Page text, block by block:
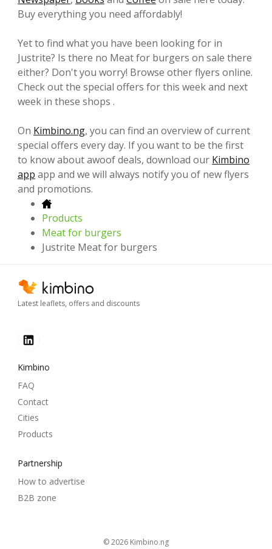
Buy everything you need affordably!
Yet to find what you have been looking for in
Justrite? Is there no Meat for burgers on sale there
either? Don't you worry! Browse other flyers online.
Check out the special offers for this week and next
week in these shops .
On Kimbino.ng, you can find an overview of current
special offers every day. If you want to be the first
to know about awoof deals, download our Kimbino
app app and we will always notify you of new flyers
and promotions.
Products
Meat for burgers
Justrite Meat for burgers
Latest leaflets, offers and discounts
Kimbino
FAQ
Contact
Cities
Products
Partnership
How to advertise
B2B zone
© 2026 kimbino.ng